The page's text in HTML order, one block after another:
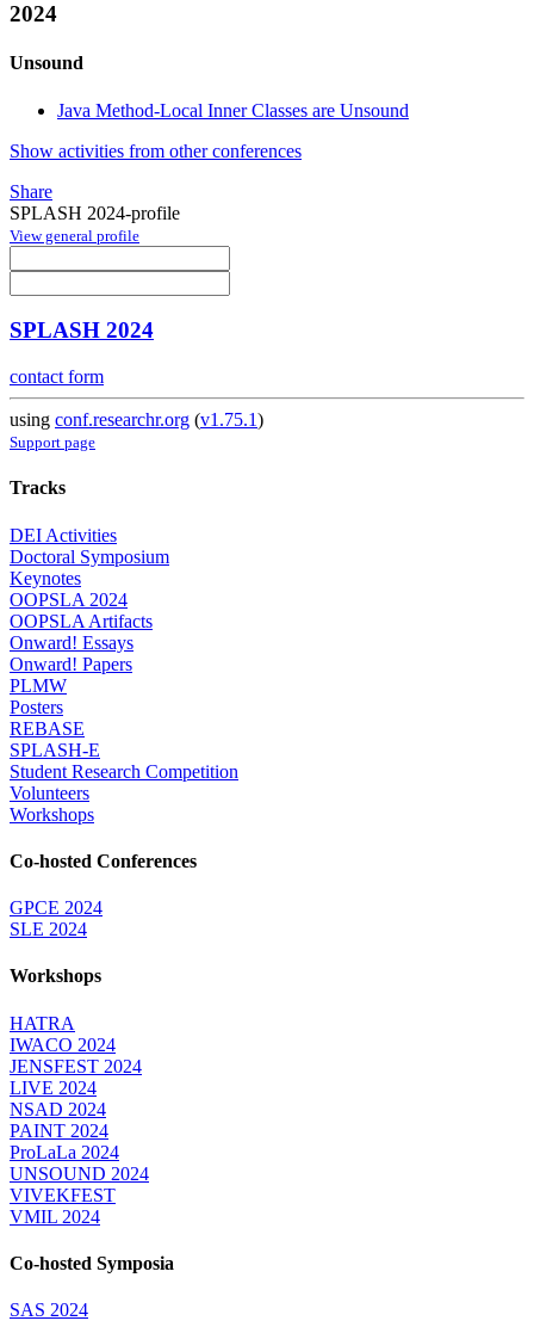
2024
Unsound
Java Method-Local Inner Classes are Unsound
Show activities from other conferences
Share
SPLASH 2024-profile
View general profile
SPLASH 2024
contact form
using conf.researchr.org (v1.75.1)
Support page
Tracks
DEI Activities
Doctoral Symposium
Keynotes
OOPSLA 2024
OOPSLA Artifacts
Onward! Essays
Onward! Papers
PLMW
Posters
REBASE
SPLASH-E
Student Research Competition
Volunteers
Workshops
Co-hosted Conferences
GPCE 2024
SLE 2024
Workshops
HATRA
IWACO 2024
JENSFEST 2024
LIVE 2024
NSAD 2024
PAINT 2024
ProLaLa 2024
UNSOUND 2024
VIVEKFEST
VMIL 2024
Co-hosted Symposia
SAS 2024